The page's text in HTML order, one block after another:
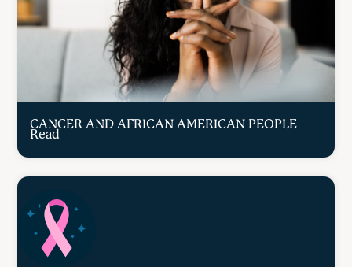
CANCER AND AFRICAN AMERICAN PEOPLE
Read